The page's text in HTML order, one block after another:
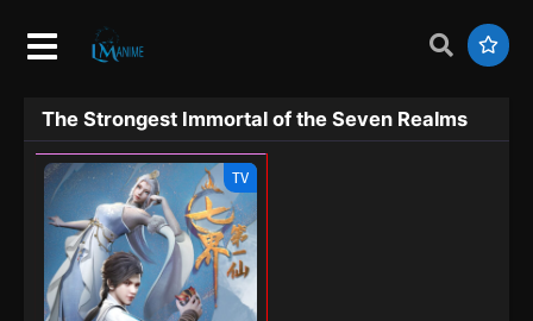
The Strongest Immortal of the Seven Realms
TV